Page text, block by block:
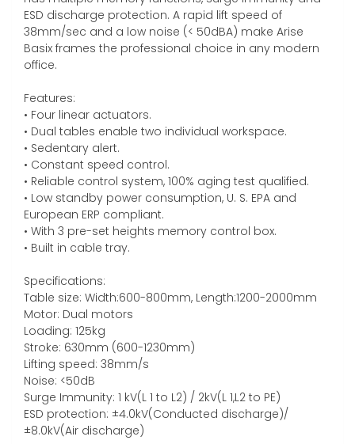
ESD discharge protection. A rapid lift speed of
38mm/sec and a low noise (< 50dBA) make Arise
Basix frames the professional choice in any modern
office.
Features:
• Four linear actuators.
• Dual tables enable two individual workspace.
• Sedentary alert.
• Constant speed control.
• Reliable control system, 100% aging test qualified.
• Low standby power consumption, U. S. EPA and
European ERP compliant.
• With 3 pre-set heights memory control box.
• Built in cable tray.
Specifications:
Table size: Width:600-800mm, Length:1200-2000mm
Motor: Dual motors
Loading: 125kg
Stroke: 630mm (600-1230mm)
Lifting speed: 38mm/s
Noise: <50dB
Surge Immunity: 1 kV(L 1 to L2) / 2kV(L 1,L2 to PE)
ESD protection: ±4.0kV(Conducted discharge)/
±8.0kV(Air discharge)